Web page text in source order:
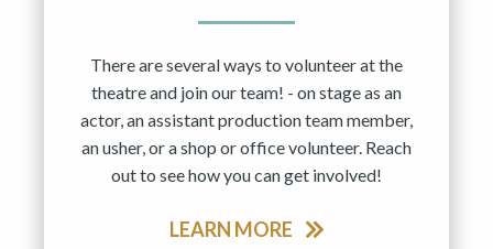
There are several ways to volunteer at the
theatre and join our team! - on stage as an
actor, an assistant production team member,
an usher, or a shop or office volunteer. Reach
out to see how you can get involved!
LEARN MORE